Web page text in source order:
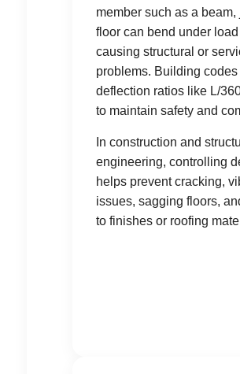
member such as a beam,
floor can bend under
causing structural or
problems. Building codes
deflection ratios like L/
to maintain safety and
In construction and
engineering, controlling
helps prevent cracking,
issues, sagging floors,
to finishes or roofing